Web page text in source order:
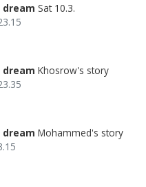
dream Sat 10.3.
dream Khosrow's story
dream Mohammed's story